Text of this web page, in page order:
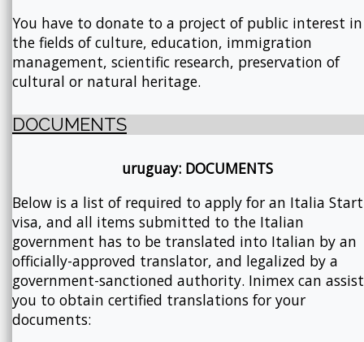
You have to donate to a project of public interest in
the fields of culture, education, immigration
management, scientific research, preservation of
cultural or natural heritage.
DOCUMENTS
uruguay: DOCUMENTS
Below is a list of required to apply for an Italia
visa, and all items submitted to the Italian
government has to be translated into Italian by an
officially-approved translator, and legalized by a
government-sanctioned authority. Inimex can assist
you to obtain certified translations for your
documents: